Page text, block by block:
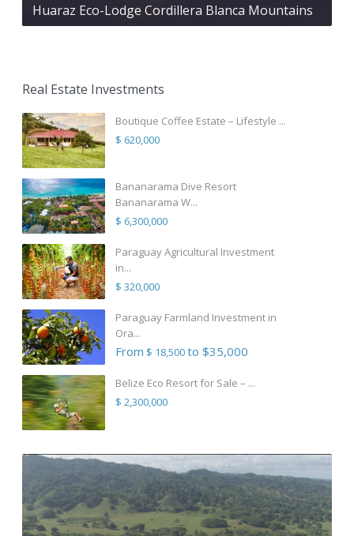
Huaraz Eco-Lodge Cordillera Blanca Mountains
Real Estate Investments
Boutique Coffee Estate – Lifestyle ...
$ 620,000
Bananarama Dive Resort
Bananarama W...
$ 6,300,000
Paraguay Agricultural Investment
in...
$ 320,000
Paraguay Farmland Investment in
Ora...
From $ 18,500to $35,000
Belize Eco Resort for Sale – ...
$ 2,300,000